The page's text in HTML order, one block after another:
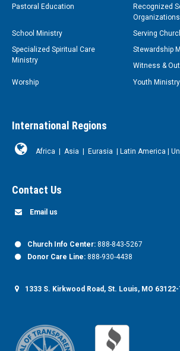
Pastoral Education
Recognized
Organizations
School Ministry
Serving
Specialized Spiritual Care
Ministry
Stewardship
Witness &
Worship
Youth Ministry
International Regions
Africa Asia Eurasia Latin America
Contact Us
Email us
Church Info Center: 888-843-5267
Donor Care Line: 888-930-4438
1333 S. Kirkwood Road, St. Louis, MO